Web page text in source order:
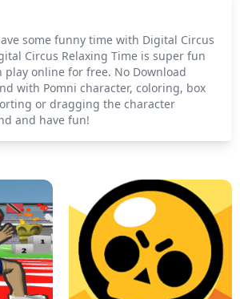
some funny time with Digital Circus
Circus Relaxing Time is super fun
play online for free. No Download
with Pomni character, coloring, box
or dragging the character
and have fun!